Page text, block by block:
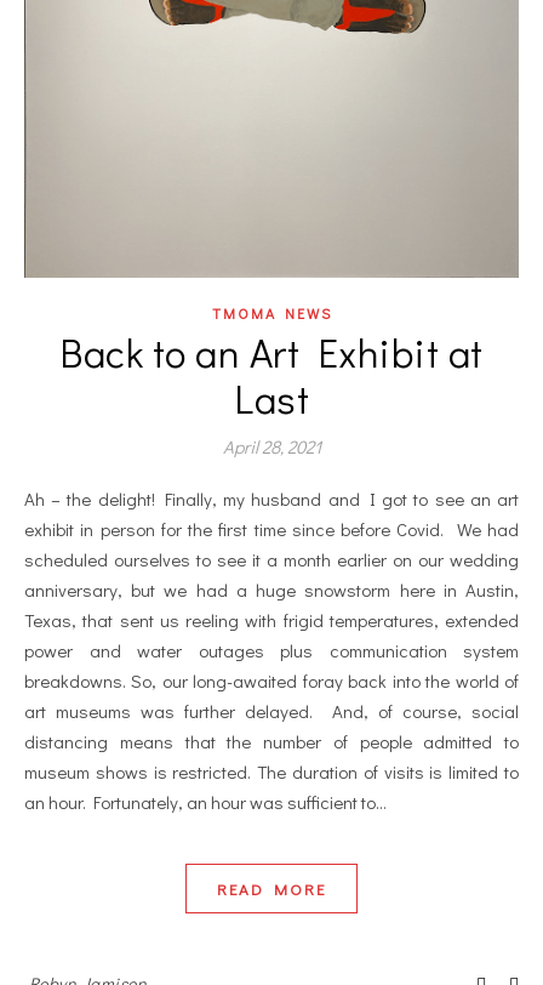
TMOMA NEWS
Back to an Art Exhibit at
Last
April 28, 2021
Ah – the delight! Finally, my husband and I got to see an art
exhibit in person for the first time since before Covid. We had
scheduled ourselves to see it a month earlier on our wedding
anniversary, but we had a huge snowstorm here in Austin,
Texas, that sent us reeling with frigid temperatures, extended
power and water outages plus communication system
breakdowns. So, our long-awaited foray back into the world of
art museums was further delayed. And, of course, social
distancing means that the number of people admitted to
museum shows is restricted. The duration of visits is limited to
an hour. Fortunately, an hour was sufficient to…
READ MORE